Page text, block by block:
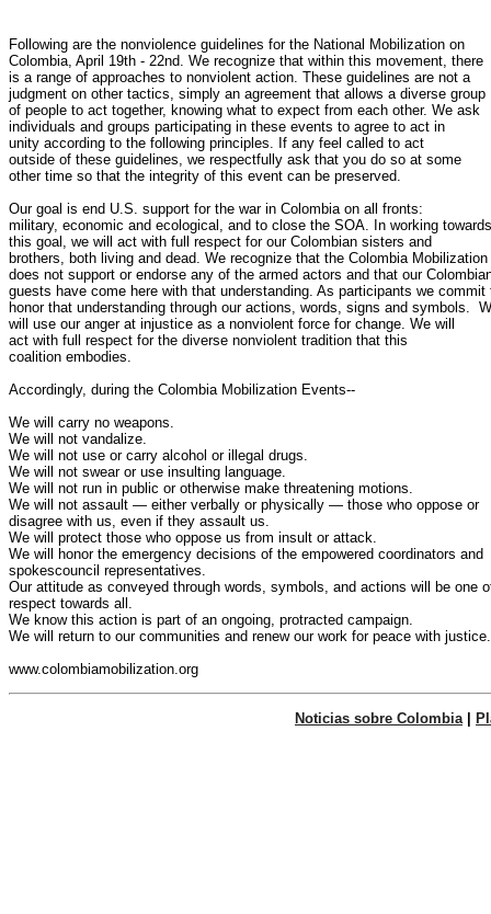
Following are the nonviolence guidelines for the National Mobilization on
Colombia, April 19th - 22nd. We recognize that within this movement, there
is a range of approaches to nonviolent action. These guidelines are not a
judgment on other tactics, simply an agreement that allows a diverse group
of people to act together, knowing what to expect from each other. We ask
individuals and groups participating in these events to agree to act in
unity according to the following principles. If any feel called to act
outside of these guidelines, we respectfully ask that you do so at some
other time so that the integrity of this event can be preserved.
Our goal is end U.S. support for the war in Colombia on all fronts:
military, economic and ecological, and to close the SOA. In working towards
this goal, we will act with full respect for our Colombian sisters and
brothers, both living and dead. We recognize that the Colombia Mobilization
does not support or endorse any of the armed actors and that our
guests have come here with that understanding. As participants we commit
honor that understanding through our actions, words, signs and symbols.
will use our anger at injustice as a nonviolent force for change. We will
act with full respect for the diverse nonviolent tradition that this
coalition embodies.
Accordingly, during the Colombia Mobilization Events--
We will carry no weapons.
We will not vandalize.
We will not use or carry alcohol or illegal drugs.
We will not swear or use insulting language.
We will not run in public or otherwise make threatening motions.
We will not assault — either verbally or physically — those who oppose or
disagree with us, even if they assault us.
We will protect those who oppose us from insult or attack.
We will honor the emergency decisions of the empowered coordinators and
spokescouncil representatives.
Our attitude as conveyed through words, symbols, and actions will be one
respect towards all.
We know this action is part of an ongoing, protracted campaign.
We will return to our communities and renew our work for peace with justice.
Noticias sobre Colombia |